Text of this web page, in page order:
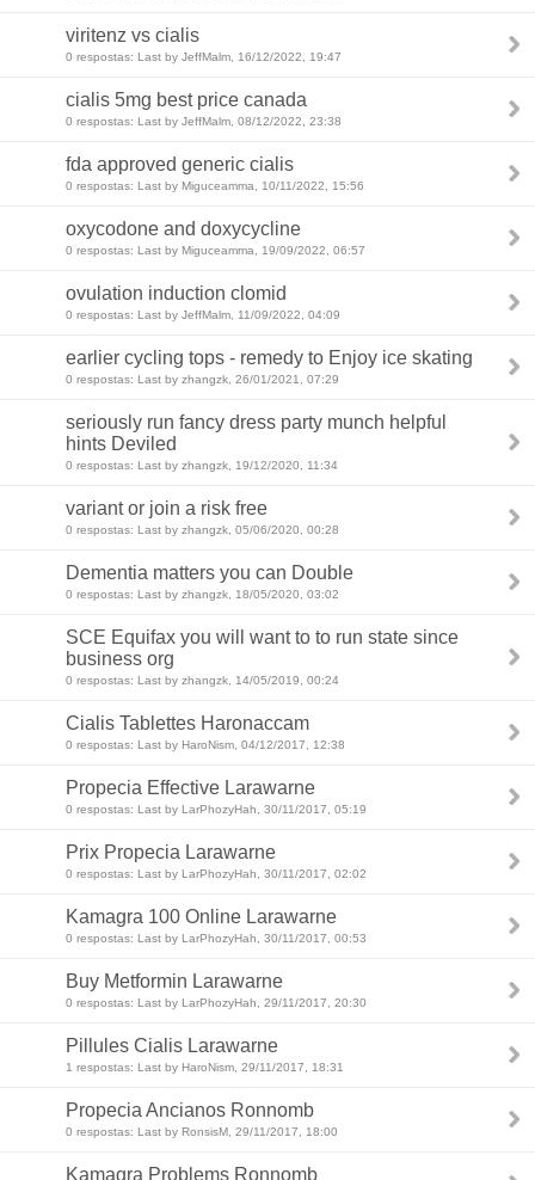
viritenz vs cialis
0 respostas: Last by JeffMalm, 16/12/2022, 19:47
cialis 5mg best price canada
0 respostas: Last by JeffMalm, 08/12/2022, 23:38
fda approved generic cialis
0 respostas: Last by Miguceamma, 10/11/2022, 15:56
oxycodone and doxycycline
0 respostas: Last by Miguceamma, 19/09/2022, 06:57
ovulation induction clomid
0 respostas: Last by JeffMalm, 11/09/2022, 04:09
earlier cycling tops - remedy to Enjoy ice skating
0 respostas: Last by zhangzk, 26/01/2021, 07:29
seriously run fancy dress party munch helpful
hints Deviled
0 respostas: Last by zhangzk, 19/12/2020, 11:34
variant or join a risk free
0 respostas: Last by zhangzk, 05/06/2020, 00:28
Dementia matters you can Double
0 respostas: Last by zhangzk, 18/05/2020, 03:02
SCE Equifax you will want to to run state since
business org
0 respostas: Last by zhangzk, 14/05/2019, 00:24
Cialis Tablettes Haronaccam
0 respostas: Last by HaroNism, 04/12/2017, 12:38
Propecia Effective Larawarne
0 respostas: Last by LarPhozyHah, 30/11/2017, 05:19
Prix Propecia Larawarne
0 respostas: Last by LarPhozyHah, 30/11/2017, 02:02
Kamagra 100 Online Larawarne
0 respostas: Last by LarPhozyHah, 30/11/2017, 00:53
Buy Metformin Larawarne
0 respostas: Last by LarPhozyHah, 29/11/2017, 20:30
Pillules Cialis Larawarne
1 respostas: Last by HaroNism, 29/11/2017, 18:31
Propecia Ancianos Ronnomb
0 respostas: Last by RonsisM, 29/11/2017, 18:00
Kamagra Problems Ronnomb